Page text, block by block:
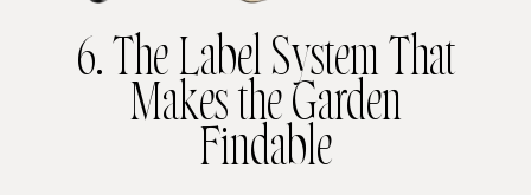
6. The Label System That
Makes the Garden
Findable